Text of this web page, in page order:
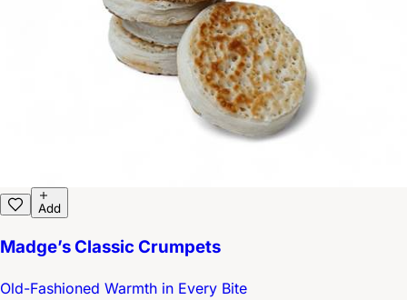
Add
Madge’s Classic Crumpets
Old-Fashioned Warmth in Every Bite